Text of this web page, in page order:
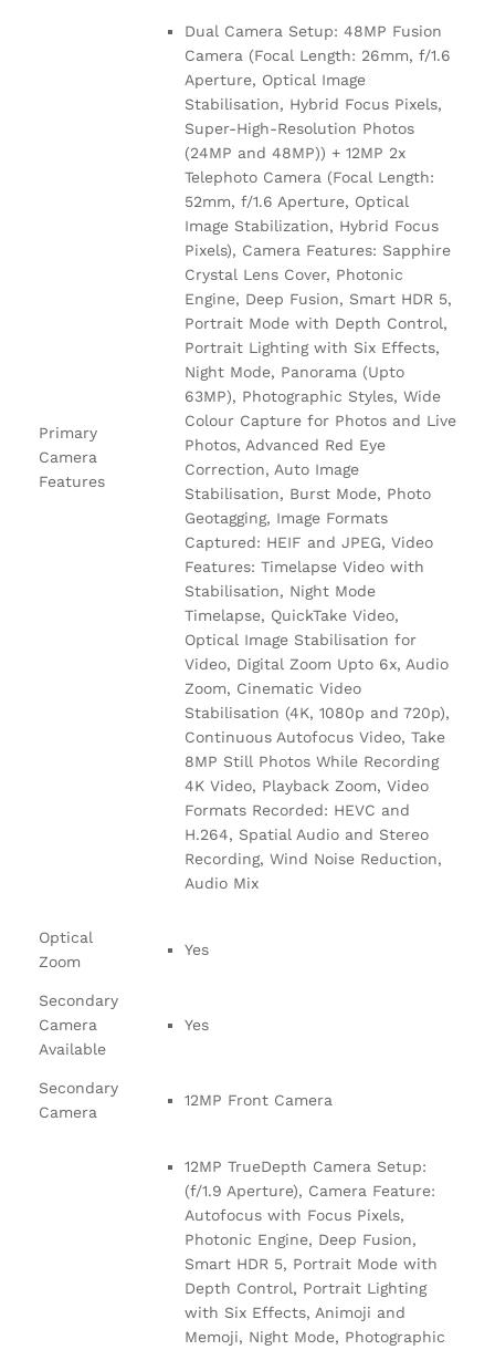
Primary
Camera
Features
Dual Camera Setup: 48MP Fusion
Camera (Focal Length: 26mm, f/1.6
Aperture, Optical Image
Stabilisation, Hybrid Focus Pixels,
Super-High-Resolution Photos
(24MP and 48MP)) + 12MP 2x
Telephoto Camera (Focal Length:
52mm, f/1.6 Aperture, Optical
Image Stabilization, Hybrid Focus
Pixels), Camera Features: Sapphire
Crystal Lens Cover, Photonic
Engine, Deep Fusion, Smart HDR 5,
Portrait Mode with Depth Control,
Portrait Lighting with Six Effects,
Night Mode, Panorama (Upto
63MP), Photographic Styles, Wide
Colour Capture for Photos and Live
Photos, Advanced Red Eye
Correction, Auto Image
Stabilisation, Burst Mode, Photo
Geotagging, Image Formats
Captured: HEIF and JPEG, Video
Features: Timelapse Video with
Stabilisation, Night Mode
Timelapse, QuickTake Video,
Optical Image Stabilisation for
Video, Digital Zoom Upto 6x, Audio
Zoom, Cinematic Video
Stabilisation (4K, 1080p and 720p),
Continuous Autofocus Video, Take
8MP Still Photos While Recording
4K Video, Playback Zoom, Video
Formats Recorded: HEVC and
H.264, Spatial Audio and Stereo
Recording, Wind Noise Reduction,
Audio Mix
Optical
Zoom
Yes
Secondary
Camera
Available
Yes
Secondary
Camera
12MP Front Camera
12MP TrueDepth Camera Setup:
(f/1.9 Aperture), Camera Feature:
Autofocus with Focus Pixels,
Photonic Engine, Deep Fusion,
Smart HDR 5, Portrait Mode with
Depth Control, Portrait Lighting
with Six Effects, Animoji and
Memoji, Night Mode, Photographic